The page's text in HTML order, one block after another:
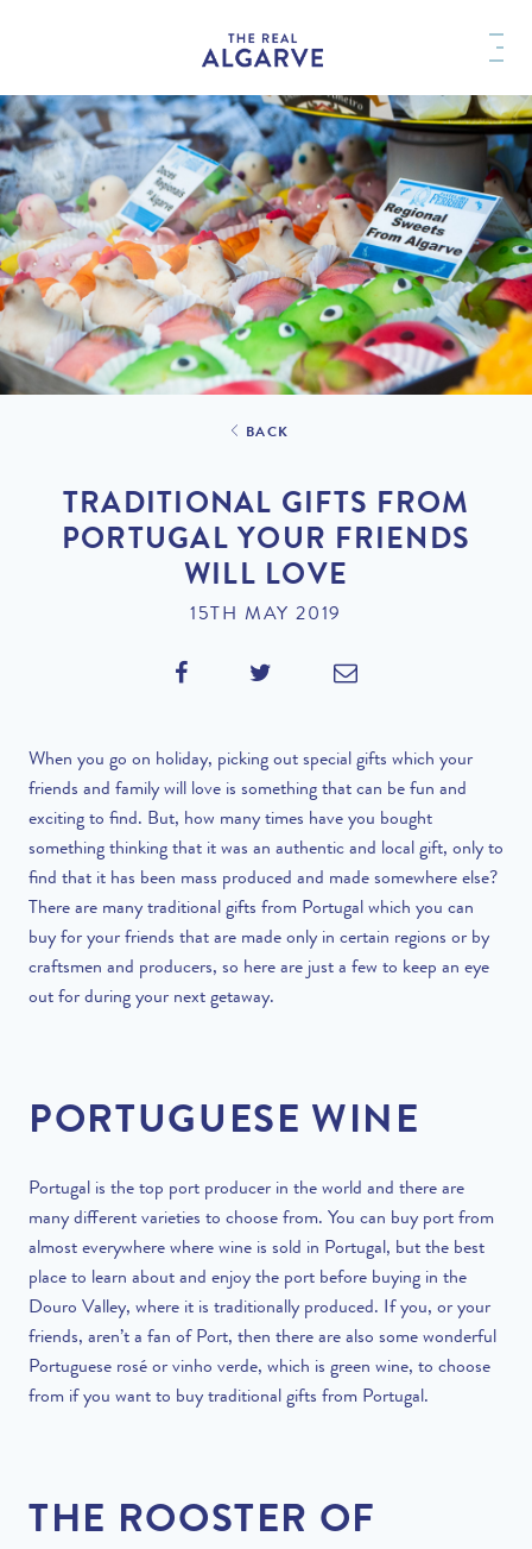
BACK
TRADITIONAL GIFTS FROM
PORTUGAL YOUR FRIENDS
WILL LOVE
15TH MAY 2019
When you go on holiday, picking out special gifts which your
friends and family will love is something that can be fun and
exciting to find. But, how many times have you bought
something thinking that it was an authentic and local gift, only to
find that it has been mass produced and made somewhere else?
There are many traditional gifts from Portugal which you can
buy for your friends that are made only in certain regions or by
craftsmen and producers, so here are just a few to keep an eye
out for during your next getaway.
PORTUGUESE WINE
Portugal is the top port producer in the world and there are
many different varieties to choose from. You can buy port from
almost everywhere where wine is sold in Portugal, but the best
place to learn about and enjoy the port before buying in the
Douro Valley, where it is traditionally produced. If you, or your
friends, aren’t a fan of Port, then there are also some wonderful
Portuguese rosé or vinho verde, which is green wine, to choose
from if you want to buy traditional gifts from Portugal.
THE ROOSTER OF